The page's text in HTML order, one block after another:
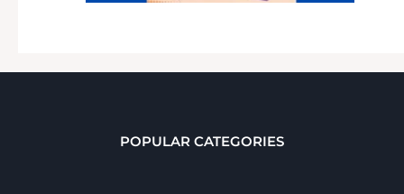
POPULAR CATEGORIES